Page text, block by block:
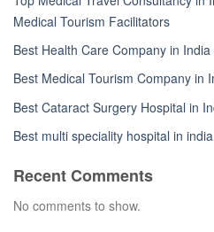
Medical Tourism Facilitators
Best Health Care Company in
Best Medical Tourism Company in
Best Cataract Surgery Hospital in
Best multi speciality hospital in india
Recent Comments
No comments to show.